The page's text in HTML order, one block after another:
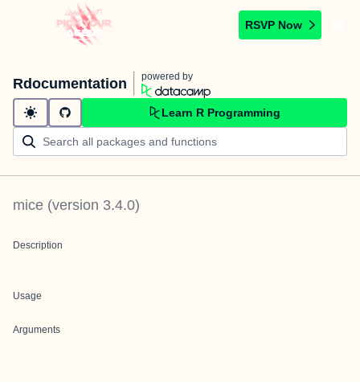
RSVP Now
Rdocumentation powered by
Learn R Programming
mice (version 3.4.0)
Description
Usage
Arguments